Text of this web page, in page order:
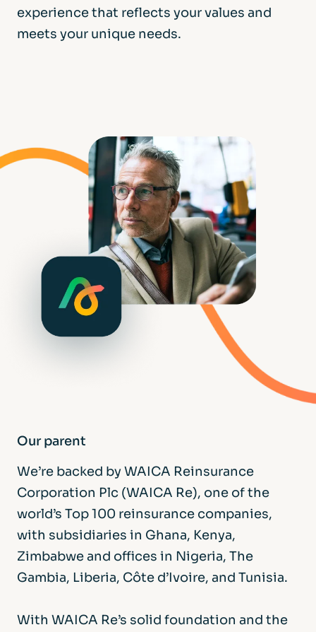
experience that reflects your values and
meets your unique needs.
Our parent
We’re backed by WAICA Reinsurance
Corporation Plc (WAICA Re), one of the
world’s Top 100 reinsurance companies,
with subsidiaries in Ghana, Kenya,
Zimbabwe and offices in Nigeria, The
Gambia, Liberia, Côte d’Ivoire, and Tunisia.
With WAICA Re’s solid foundation and the